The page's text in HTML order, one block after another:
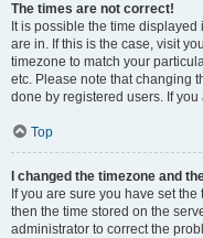
The times are not correct!
It is possible the time
are in. If this is the case, visit
timezone to match your
etc. Please note that changing
done by registered users. If
Top
I changed the timezone and
If you are sure you have set
then the time stored on the
administrator to correct the